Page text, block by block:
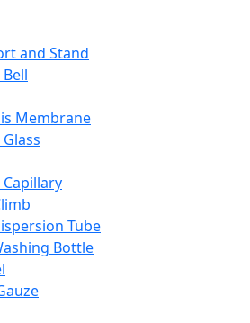
and Stand
Membrane
Tube
Bottle